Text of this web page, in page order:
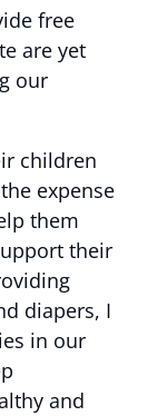
free
are yet
our
children
expense
them
their
diapers, I
in our
and